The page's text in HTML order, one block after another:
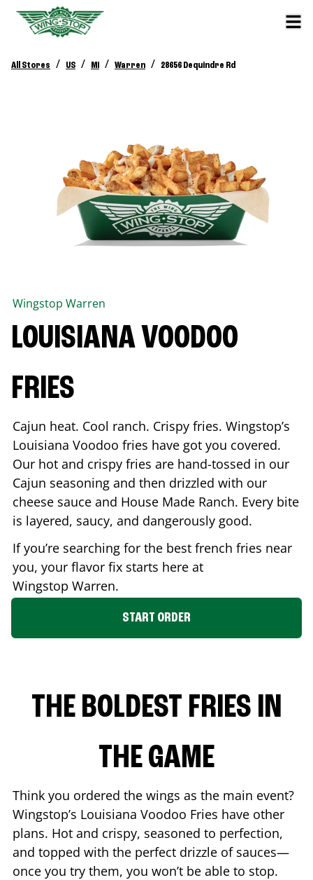
All Stores / US / MI / Warren / 28656 Dequindre Rd
Wingstop Warren
LOUISIANA VOODOO
FRIES
Cajun heat. Cool ranch. Crispy fries. Wingstop’s
Louisiana Voodoo fries have got you covered.
Our hot and crispy fries are hand-tossed in our
Cajun seasoning and then drizzled with our
cheese sauce and House Made Ranch. Every bite
is layered, saucy, and dangerously good.
If you’re searching for the best french fries near
you, your flavor fix starts here at
Wingstop Warren.
START ORDER
THE BOLDEST FRIES IN
THE GAME
Think you ordered the wings as the main event?
Wingstop’s Louisiana Voodoo Fries have other
plans. Hot and crispy, seasoned to perfection,
and topped with the perfect drizzle of sauces—
once you try them, you won’t be able to stop.